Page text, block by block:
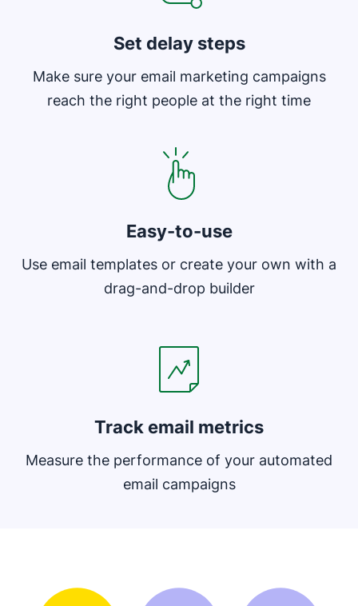
Set delay steps
Make sure your email marketing campaigns
reach the right people at the right time
Easy-to-use
Use email templates or create your own with a
drag-and-drop builder
Track email metrics
Measure the performance of your automated
email campaigns